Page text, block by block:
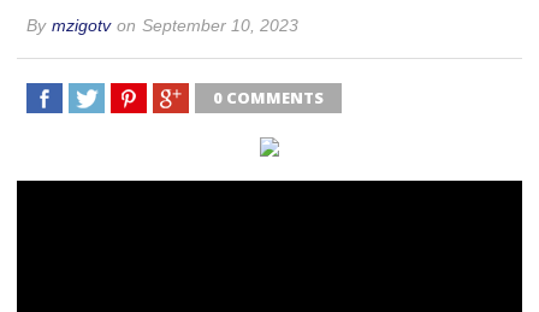
By mzigotv on September 10, 2023
0 COMMENTS